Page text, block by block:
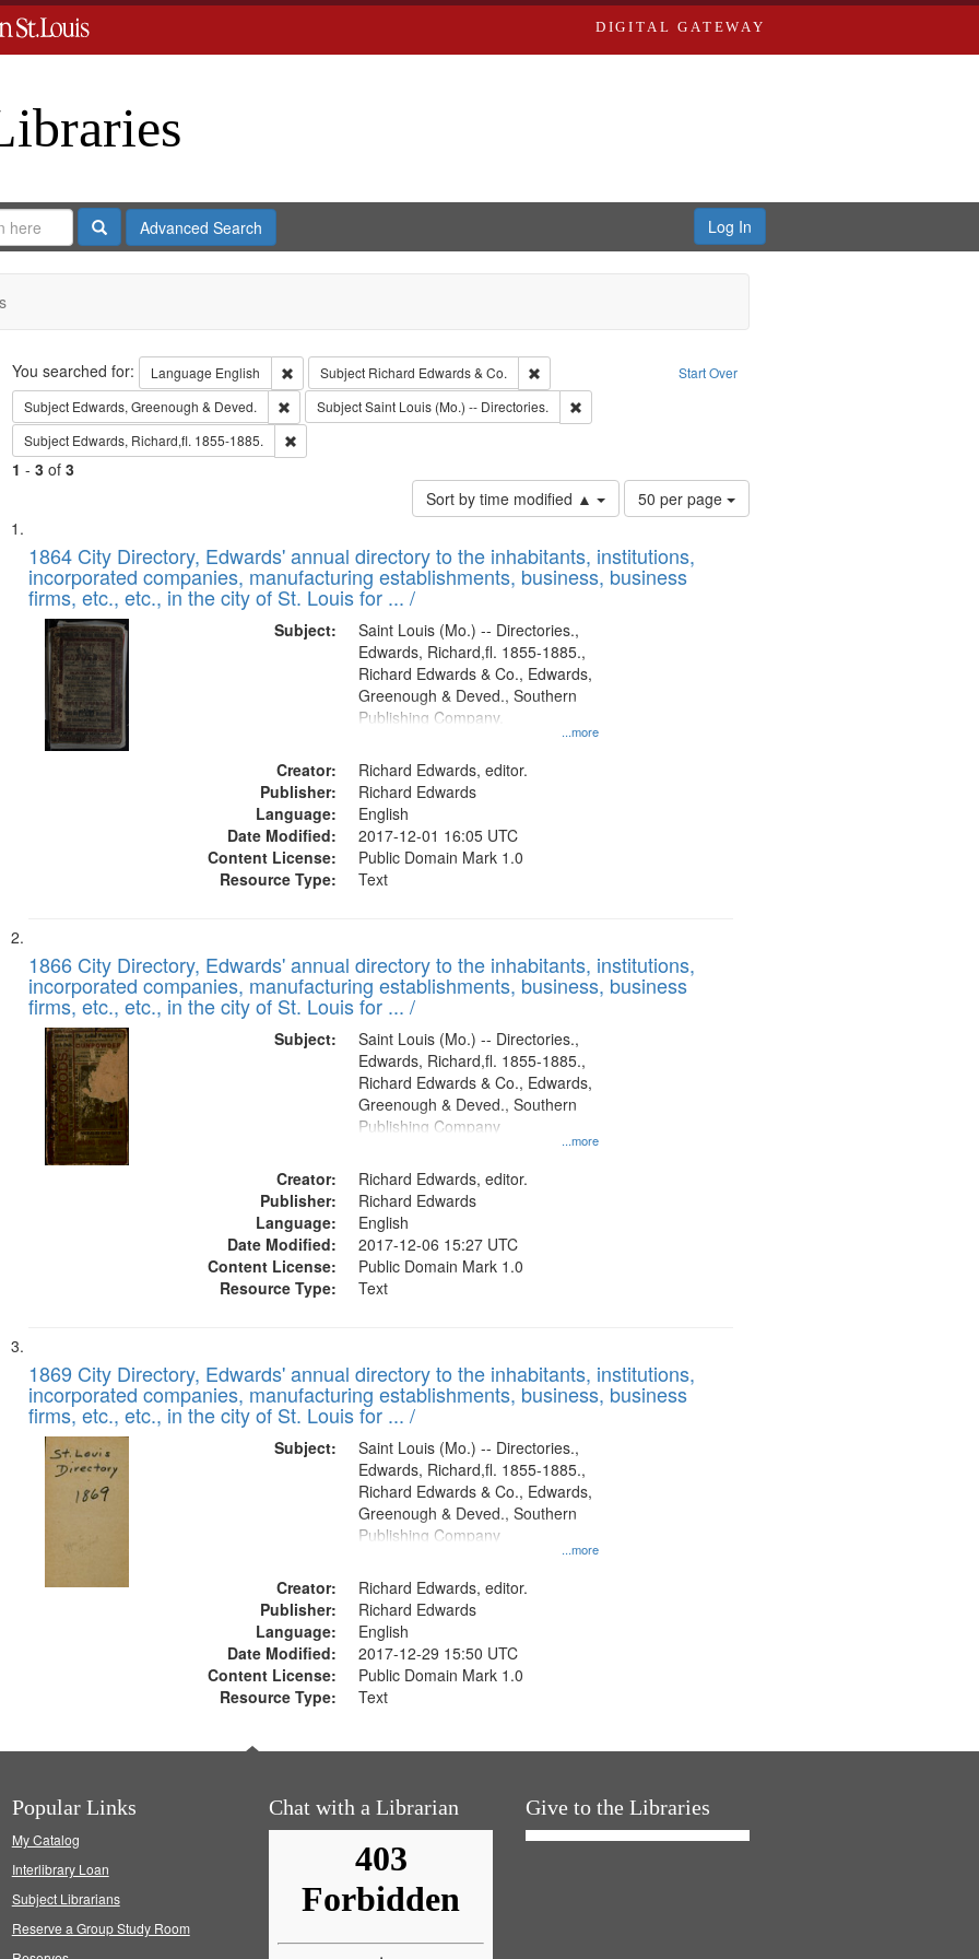
DIGITAL GATEWAY
SearchAdvanced Search Log In
Search Start Over
You searched for: Language English Remove constraint Language: English
Subject Richard Edwards & Co.
Remove constraint Subject: Richard Edwards & Co.
Subject Edwards, Greenough & Deved. Remove constraint Subject: Edwards, Greenough & Deved.
SubjectSaint Louis (Mo.) -- Directories.
Remove constraint Subject: Saint Louis (Mo.) -- Directories.
Subject Edwards, Richard,fl. 1855-1885. Remove constraint Subject: Edwards, Richard,fl. 1855-1885.
1 - 3of 3
Sort by time modified ▲
Number
of
to
display
50 per page
Search
Results
List
of
files
deposited
Digital
Gateway
that
match
1864 City Directory, Edwards' annual directory to the inhabitants, institutions,
incorporated companies, manufacturing establishments, business, business
firms, etc., etc., in the city of St. Louis for ... /
Subject:
...more
Saint Louis (Mo.) -- Directories.,
Edwards, Richard,fl. 1855-1885.,
Richard Edwards & Co., Edwards,
Greenough & Deved., Southern
Publishing Company.
Creator:
Richard Edwards, editor.
Publisher:
Richard Edwards
Language:
English
Date Modified:
2017-12-01 16:05 UTC
Content License:
Public Domain Mark 1.0
Resource Type:
Text
1866 City Directory, Edwards' annual directory to the inhabitants, institutions,
incorporated companies, manufacturing establishments, business, business
firms, etc., etc., in the city of St. Louis for ... /
Subject:
...more
Saint Louis (Mo.) -- Directories.,
Edwards, Richard,fl. 1855-1885.,
Richard Edwards & Co., Edwards,
Greenough & Deved., Southern
Publishing Company
Creator:
Richard Edwards, editor.
Publisher:
Richard Edwards
Language:
English
Date Modified:
2017-12-06 15:27 UTC
Content License:
Public Domain Mark 1.0
Resource Type:
Text
1869 City Directory, Edwards' annual directory to the inhabitants, institutions,
incorporated companies, manufacturing establishments, business, business
firms, etc., etc., in the city of St. Louis for ... /
Subject:
...more
Saint Louis (Mo.) -- Directories.,
Edwards, Richard,fl. 1855-1885.,
Richard Edwards & Co., Edwards,
Greenough & Deved., Southern
Publishing Company
Creator:
Richard Edwards, editor.
Publisher:
Richard Edwards
Language:
English
Date Modified:
2017-12-29 15:50 UTC
Content License:
Public Domain Mark 1.0
Resource Type:
Text
Popular Links
My Catalog
Interlibrary Loan
Subject Librarians
Reserve a Group Study Room
Chat with a Librarian Give to the Libraries